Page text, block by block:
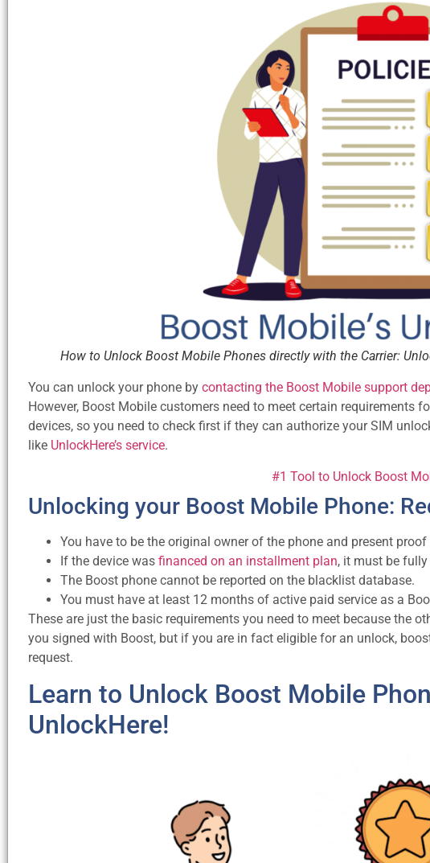
How to Unlock Boost Mobile Phones directly with the Carrier:
You can unlock your phone by contacting the Boost Mobile support
However, Boost Mobile customers need to meet certain requirements
devices, so you need to check first if they can authorize your SIM
like UnlockHere’s service.
#1 Tool to Unlock Boost
Unlocking your Boost Mobile Phone:
You have to be the original owner of the phone and present
If the device was financed on an installment plan, it must be
The Boost phone cannot be reported on the blacklist database.
You must have at least 12 months of active paid service as a
These are just the basic requirements you need to meet because the
you signed with Boost, but if you are in fact eligible for an unlock,
request.
Learn to Unlock Boost Mobile
UnlockHere!